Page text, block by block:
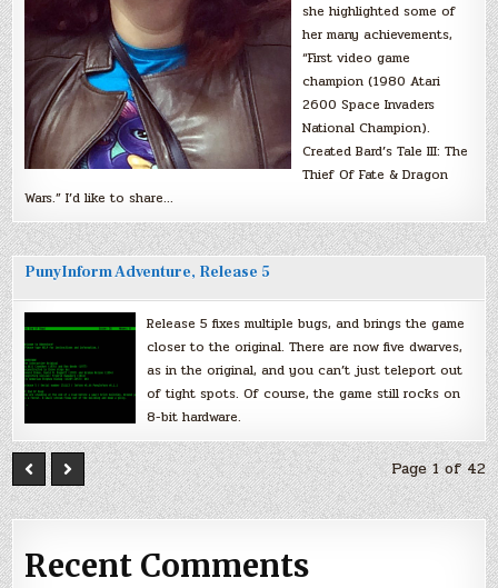
she highlighted some of
her many achievements,
“First video game
champion (1980 Atari
2600 Space Invaders
National Champion).
Created Bard’s Tale III: The
Thief Of Fate & Dragon
Wars.” I’d like to share…
PunyInform Adventure, Release 5
Release 5 fixes multiple bugs, and brings the game
closer to the original. There are now five dwarves,
as in the original, and you can’t just teleport out
of tight spots. Of course, the game still rocks on
8-bit hardware.
Page 1 of 42
Recent Comments